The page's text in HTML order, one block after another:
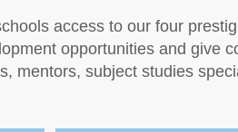
access to our four
opportunities and give
mentors, subject studies